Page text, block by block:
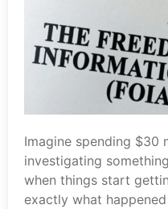
Imagine spending $30
investigating
when things start
exactly what